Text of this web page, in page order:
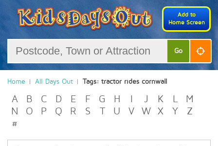
Add to
Home Screen
Go
Home All Days Out Tags: tractor rides cornwall
A B C D E F G H J K L
M
N
O P Q R S T U V W X Y
Z
#